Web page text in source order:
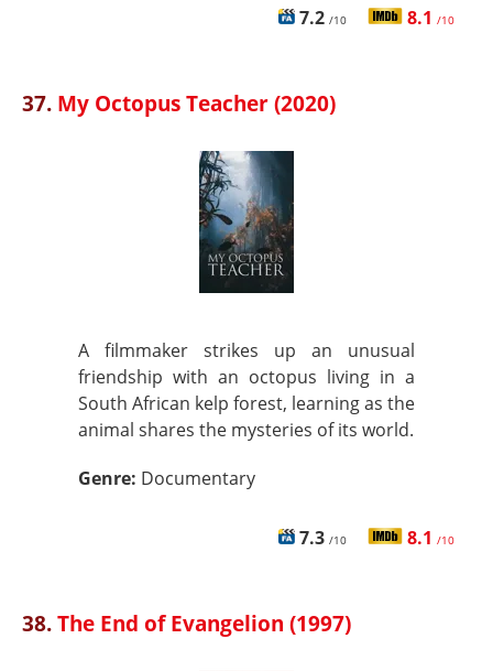
7.2 /10 8.1 /10
37. My Octopus Teacher (2020)
A filmmaker strikes up an unusual
friendship with an octopus living in a
South African kelp forest, learning as the
animal shares the mysteries of its world.
Genre: Documentary
7.3 /10 8.1 /10
38.The End of Evangelion (1997)